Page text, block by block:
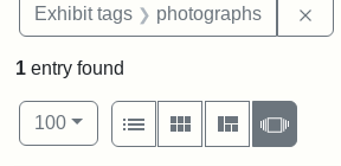
Exhibit tags photographs
1 entry found
Number of results to display per page
100per page
View results as:
List
Gallery Masonry